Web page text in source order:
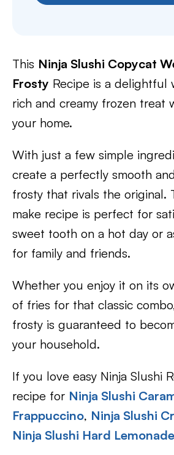
This Ninja Slushi Copycat
Frosty Recipe is a delightful
rich and creamy frozen treat
your home.
With just a few simple
create a perfectly smooth
frosty that rivals the original.
make recipe is perfect for
sweet tooth on a hot day or
for family and friends.
Whether you enjoy it on its
of fries for that classic
frosty is guaranteed to
your household.
If you love easy Ninja Slushi
recipe for Ninja Slushi
Frappuccino, Ninja Slushi
Ninja Slushi Hard